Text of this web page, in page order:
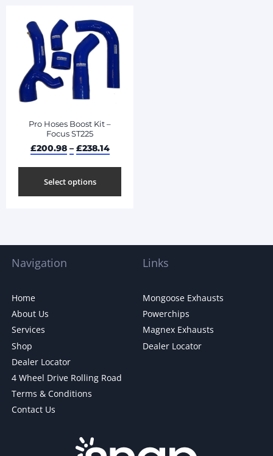
Pro Hoses Boost Kit –
Focus ST225
£200.98 – £238.14
Select options
Navigation
Home
About Us
Services
Shop
Dealer Locator
4 Wheel Drive Rolling Road
Terms & Conditions
Contact Us
Links
Mongoose Exhausts
Powerchips
Magnex Exhausts
Dealer Locator